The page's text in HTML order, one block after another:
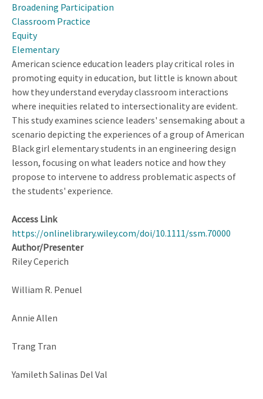
Discourse
Analysis
Storylines
About
Latiné
Communities
Broadening Participation
Classroom Practice
Equity
Elementary
American science education leaders play critical roles in
promoting equity in education, but little is known about
how they understand everyday classroom interactions
where inequities related to intersectionality are evident.
This study examines science leaders' sensemaking about a
scenario depicting the experiences of a group of American
Black girl elementary students in an engineering design
lesson, focusing on what leaders notice and how they
propose to intervene to address problematic aspects of
the students' experience.
Access Link
https://onlinelibrary.wiley.com/doi/10.1111/ssm.70000
Author/Presenter
Riley Ceperich
William R. Penuel
Annie Allen
Trang Tran
Yamileth Salinas Del Val